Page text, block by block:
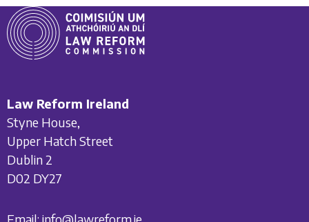
Law Reform Ireland
Styne House,
Upper Hatch Street
Dublin 2
D02 DY27